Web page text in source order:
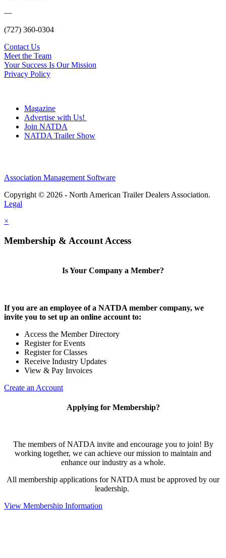
—
(727) 360-0304
Contact Us
Meet the Team
Your Success Is Our Mission
Privacy Policy
Magazine
Advertise with Us!
Join NATDA
NATDA Trailer Show
Association Management Software
Copyright © 2026 - North American Trailer Dealers Association.
Legal
×
Membership & Account Access
Is Your Company a Member?
If you are an employee of a NATDA member company, we
invite you to set up an online account to:
Access the Member Directory
Register for Events
Register for Classes
Receive Industry Updates
View & Pay Invoices
Create an Account
Applying for Membership?
The members of NATDA invite and encourage you to join! By
working together, we can achieve our mission to maintain and
enhance our industry as a whole.
All membership applications for NATDA must be approved by our
leadership.
View Membership Information